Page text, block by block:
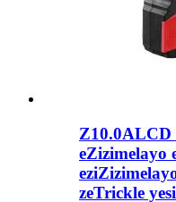
Z10.0ALCD
eZizimelayo
zeTrickle